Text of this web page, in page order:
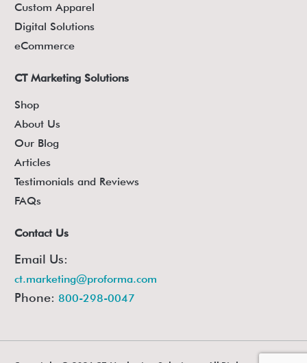
Custom Apparel
Digital Solutions
eCommerce
CT Marketing Solutions
Shop
About Us
Our Blog
Articles
Testimonials and Reviews
FAQs
Contact Us
Email Us:
ct.marketing@proforma.com
Phone: 800-298-0047